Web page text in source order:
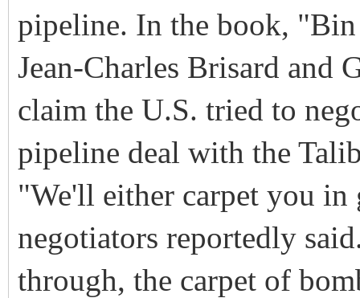
pipeline. In the book,
Jean-Charles Brisard and
claim the U.S. tried to
pipeline deal with the
"We'll either carpet you
negotiators reportedly
through, the carpet of